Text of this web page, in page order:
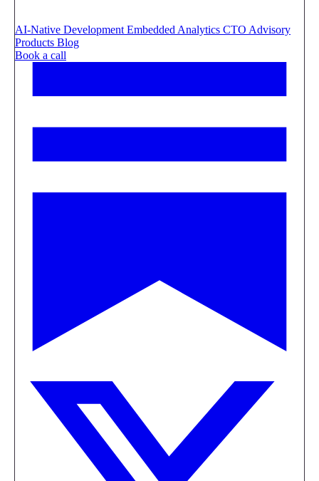
AI-Native Development Embedded Analytics CTO Advisory
Products Blog
Book a call